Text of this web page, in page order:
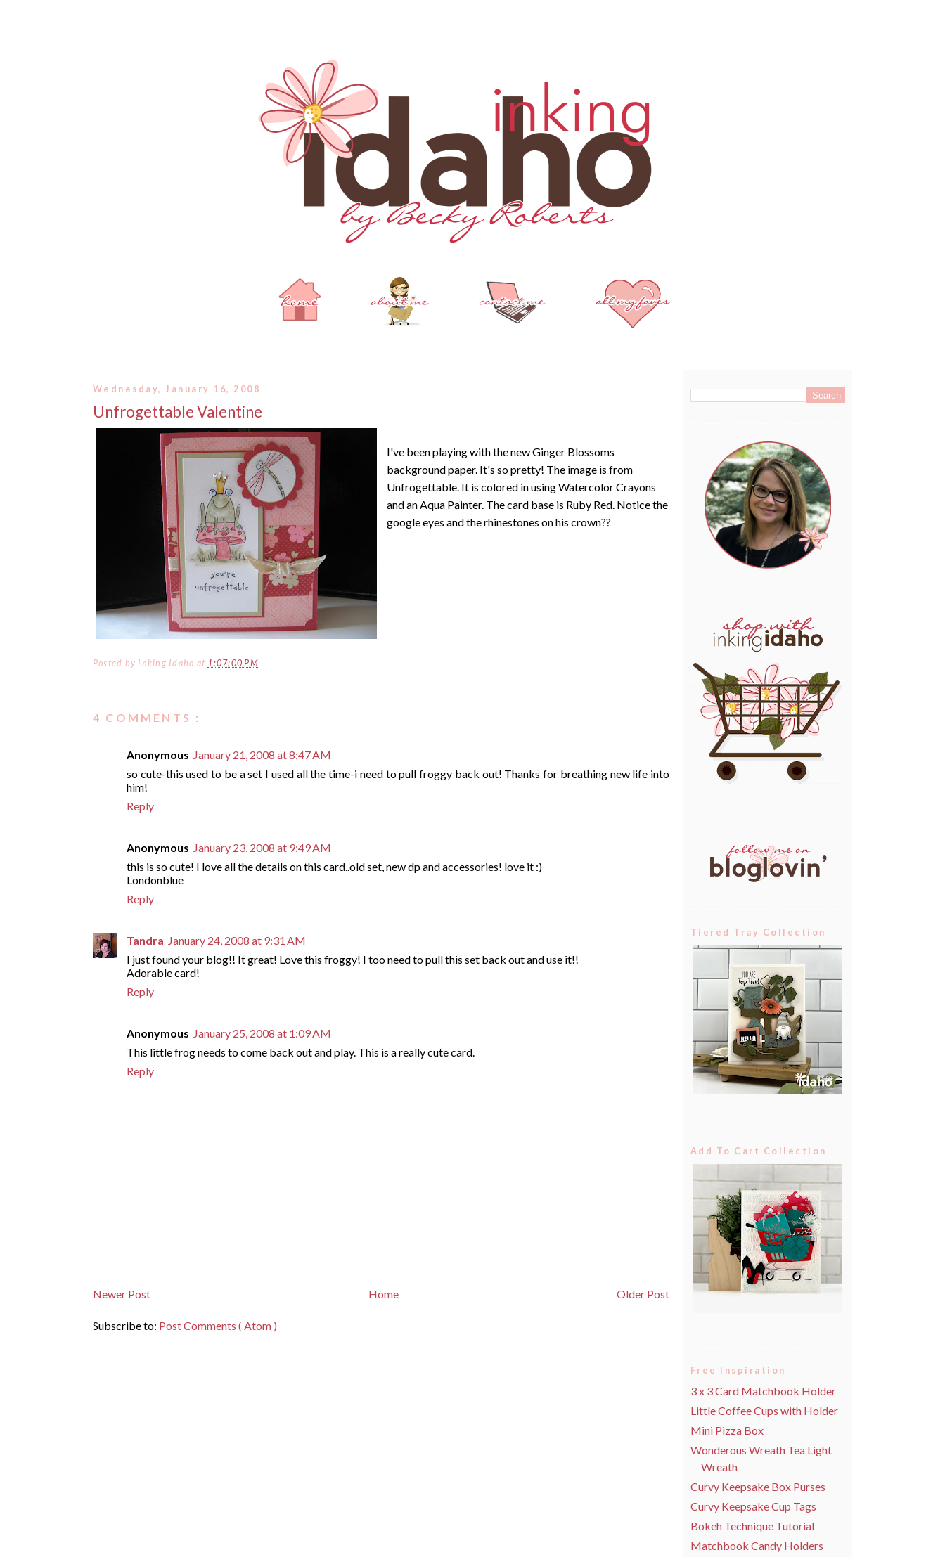
Wednesday, January 16, 2008
Unfrogettable Valentine
I've been playing with the new Ginger Blossoms
background paper. It's so pretty! The image is from
Unfrogettable. It is colored in using Watercolor Crayons
and an Aqua Painter. The card base is Ruby Red. Notice the
google eyes and the rhinestones on his crown??
Posted by Inking Idaho at 1:07:00 PM
4 COMMENTS :
Anonymous January 21, 2008 at 8:47 AM
so cute-this used to be a set I used all the time-i need to pull froggy back out! Thanks for breathing new life into
him!
Reply
Anonymous January 23, 2008 at 9:49 AM
this is so cute! I love all the details on this card..old set, new dp and accessories! love it :)
Londonblue
Reply
Tandra January 24, 2008 at 9:31 AM
I just found your blog!! It great! Love this froggy! I too need to pull this set back out and use it!!
Adorable card!
Reply
Anonymous January 25, 2008 at 1:09 AM
This little frog needs to come back out and play. This is a really cute card.
Reply
Newer Post Older Post
Home
Subscribe to: Post Comments ( Atom )
Tiered Tray Collection
Add To Cart Collection
Free Inspiration
3 x 3 Card Matchbook Holder
Little Coffee Cups with Holder
Mini Pizza Box
Wonderous Wreath Tea Light
Wreath
Curvy Keepsake Box Purses
Curvy Keepsake Cup Tags
Bokeh Technique Tutorial
Matchbook Candy Holders